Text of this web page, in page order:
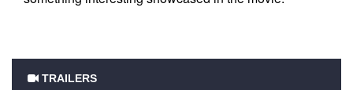
TRAILERS